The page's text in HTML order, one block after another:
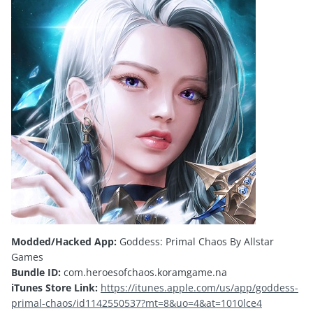
Modded/Hacked App: Goddess: Primal Chaos By Allstar
Games
Bundle ID: com.heroesofchaos.koramgame.na
iTunes Store Link: https://itunes.apple.com/us/app/goddess-
primal-chaos/id1142550537?mt=8&uo=4&at=1010lce4